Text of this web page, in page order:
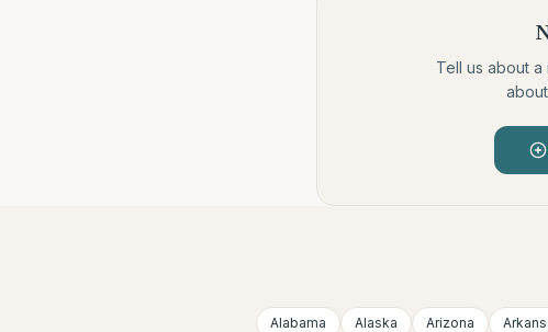
Tell us about
Alabama Alaska Arizona